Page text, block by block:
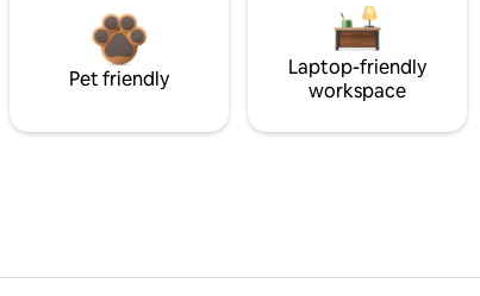
Pet friendly
Laptop-friendly
workspace